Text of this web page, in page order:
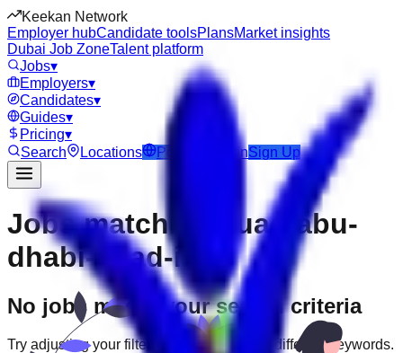
Keekan Network
Employer hubCandidate toolsPlansMarket insights
Dubai Job ZoneTalent platform
Jobs▾
Employers▾
Candidates▾
Guides▾
Pricing▾
Search
Locations Post Job LoginSign Up
Jobs matching “uae-abu-
dhabi--icad-ii”
No jobs match your search criteria
Try adjusting your filters or searching with different keywords.